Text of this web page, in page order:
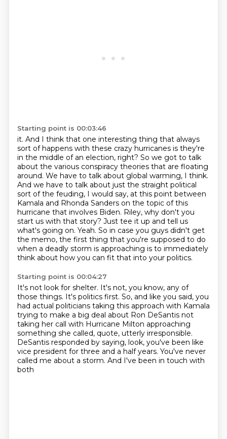
Starting point is 00:03:46
it. And I think that one interesting thing that always
sort of happens with these crazy hurricanes is they're
in the middle of an election, right? So we got to talk
about the various conspiracy theories that are floating
around. We have to talk about global warming, I think.
And we have to talk about just the straight political
sort of the feuding, I would say, at this point between
Kamala and Rhonda Sanders on the topic of this
hurricane that involves Biden. Riley, why don't you
start us with that story? Just tee it up and tell us
what's going on. Yeah. So in case you guys didn't get
the memo, the first thing that you're supposed to do
when a deadly storm is approaching is to immediately
think about how you can fit that into your politics.
Starting point is 00:04:27
It's not look for shelter. It's not, you know, any of
those things. It's politics first. So, and like you said, you
had actual politicians taking this approach with Kamala
trying to make a big deal about Ron DeSantis not
taking her call with Hurricane Milton approaching
something she called, quote, utterly irresponsible.
DeSantis responded by saying, look, you've been like
vice president for three and a half years. You've never
called me about a storm. And I've been in touch with
both